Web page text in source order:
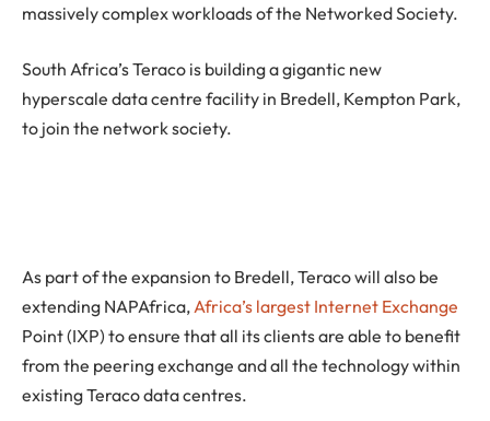
massively complex workloads of the Networked Society.
South Africa’s Teraco is building a gigantic new
hyperscale data centre facility in Bredell, Kempton Park,
to join the network society.
As part of the expansion to Bredell, Teraco will also be
extending NAPAfrica,Africa’s largest Internet Exchange
Point (IXP) to ensure that all its clients are able to benefit
from the peering exchange and all the technology within
existing Teraco data centres.